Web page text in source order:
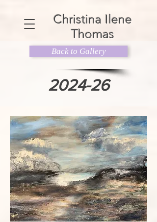
Christina Ilene
Thomas
Back to Gallery
2024-26